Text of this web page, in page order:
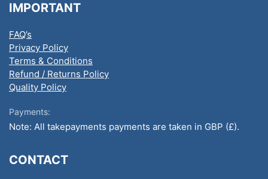
IMPORTANT
FAQ’s
Privacy Policy
Terms & Conditions
Refund / Returns Policy
Quality Policy
Payments:
Note: All takepayments payments are taken in GBP (£).
CONTACT